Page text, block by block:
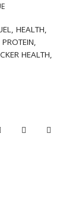
, HEALTH,
PROTEIN,
HEALTH,